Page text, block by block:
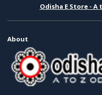
Odisha E Store -
About